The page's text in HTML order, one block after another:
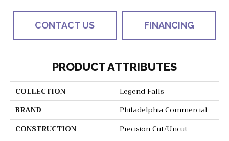
CONTACT US FINANCING
PRODUCT ATTRIBUTES
COLLECTION
Legend Falls
BRAND
Philadelphia Commercial
CONSTRUCTION
Precision Cut/Uncut